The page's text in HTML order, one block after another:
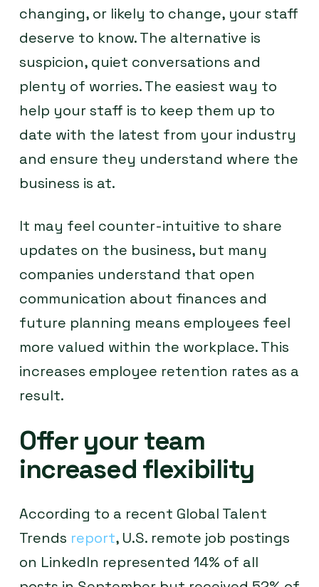
changing, or likely to change, your staff
deserve to know. The alternative is
suspicion, quiet conversations and
plenty of worries. The easiest way to
help your staff is to keep them up to
date with the latest from your industry
and ensure they understand where the
business is at.
It may feel counter-intuitive to share
updates on the business, but many
companies understand that open
communication about finances and
future planning means employees feel
more valued within the workplace. This
increases employee retention rates as a
result.
Offer your team
increased flexibility
According to a recent Global Talent
Trends report, U.S. remote job postings
on LinkedIn represented 14% of all